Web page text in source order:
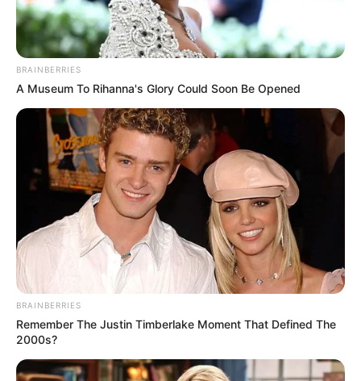
BRAINBERRIES
A Museum To Rihanna's Glory Could Soon Be Opened
BRAINBERRIES
Remember The Justin Timberlake Moment That Defined The
2000s?